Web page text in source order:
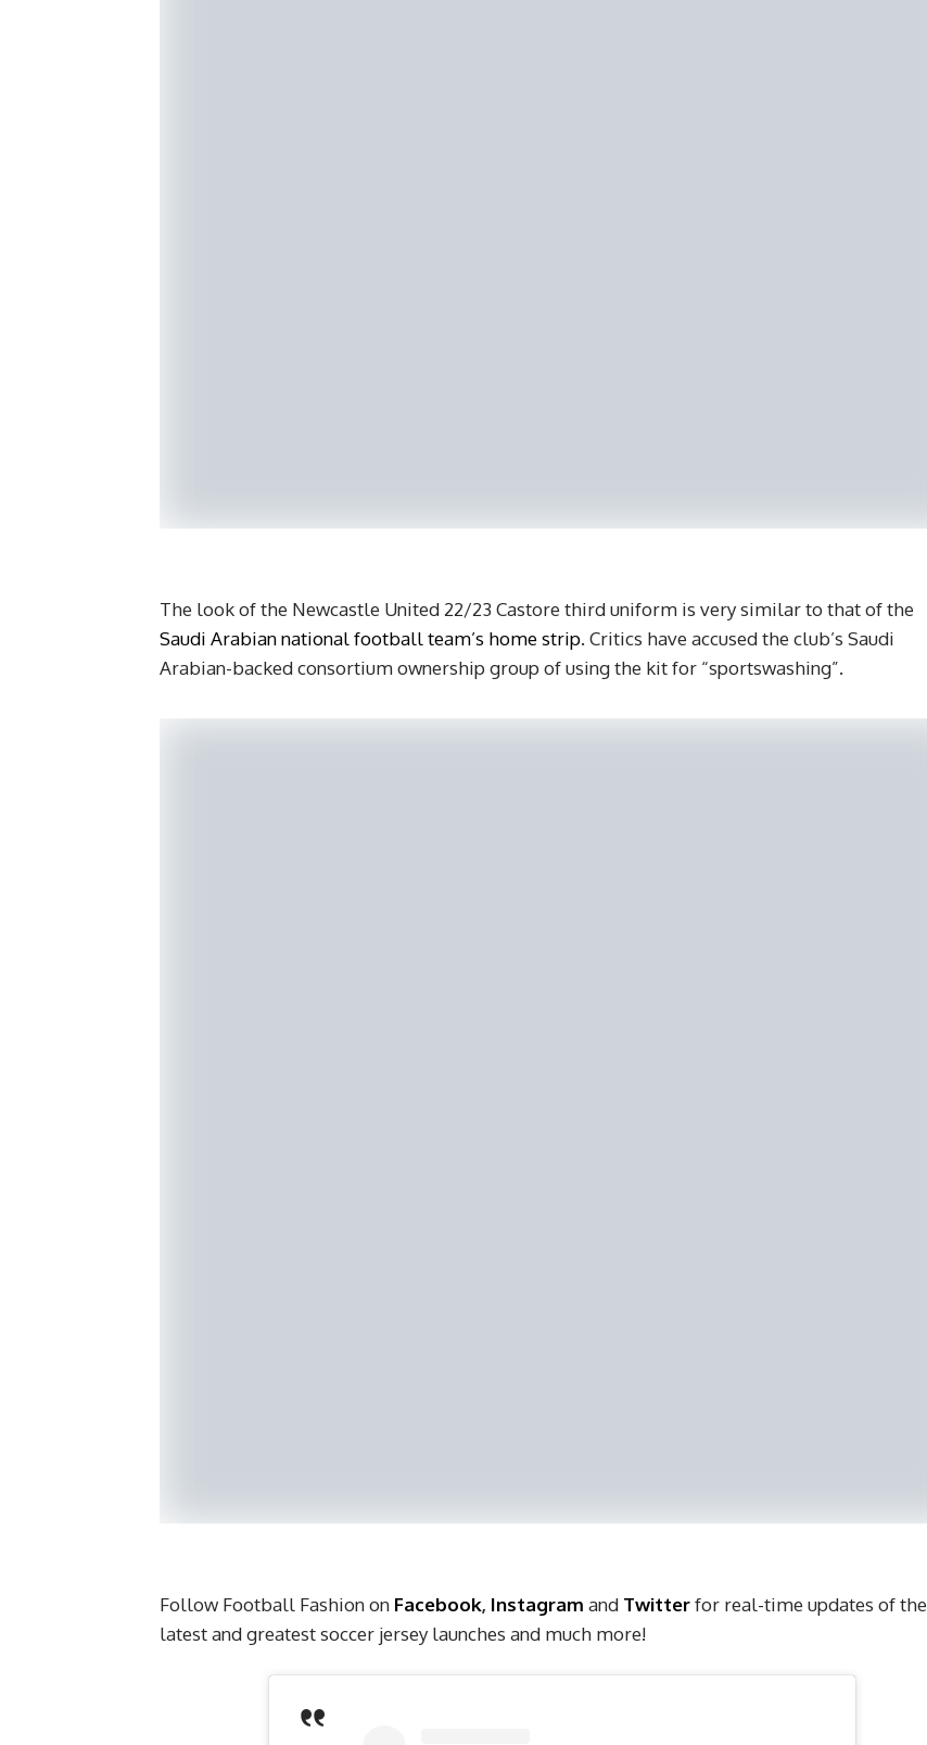
The look of the Newcastle United 22/23 Castore third uniform is very similar to that of the
Saudi Arabian national football team’s home strip. Critics have accused the club’s Saudi
Arabian-backed consortium ownership group of using the kit for “sportswashing”.
Follow Football Fashion on Facebook, Instagram and Twitterfor real-time updates of the
latest and greatest soccer jersey launches and much more!